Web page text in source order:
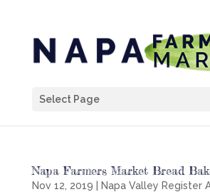
Select Page
Napa Farmers Market Bread
Nov 12, 2019 Napa Valley Register